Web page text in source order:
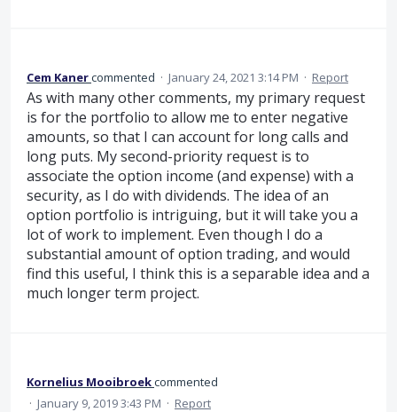
Cem Kanercommented · January 24, 2021 3:14 PM · Report
As with many other comments, my primary request
is for the portfolio to allow me to enter negative
amounts, so that I can account for long calls and
long puts. My second-priority request is to
associate the option income (and expense) with a
security, as I do with dividends. The idea of an
option portfolio is intriguing, but it will take you a
lot of work to implement. Even though I do a
substantial amount of option trading, and would
find this useful, I think this is a separable idea and a
much longer term project.
Kornelius Mooibroekcommented
· January 9, 2019 3:43 PM · Report